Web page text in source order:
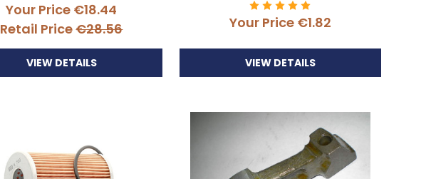
Your Price €18.44
Retail Price€28.56
VIEW DETAILS
Your Price €1.82
VIEW DETAILS